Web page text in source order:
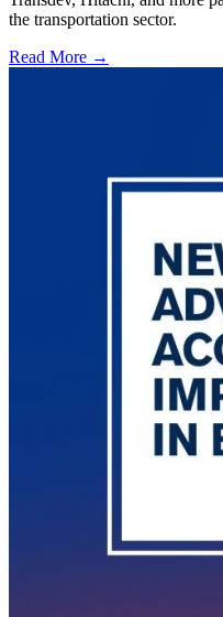
the transportation sector.
Read More →